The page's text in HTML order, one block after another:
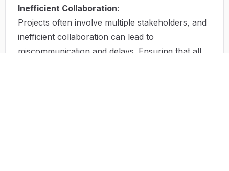
Inefficient Collaboration:
Projects often involve multiple stakeholders, and
inefficient collaboration can lead to
miscommunication and delays. Ensuring that all